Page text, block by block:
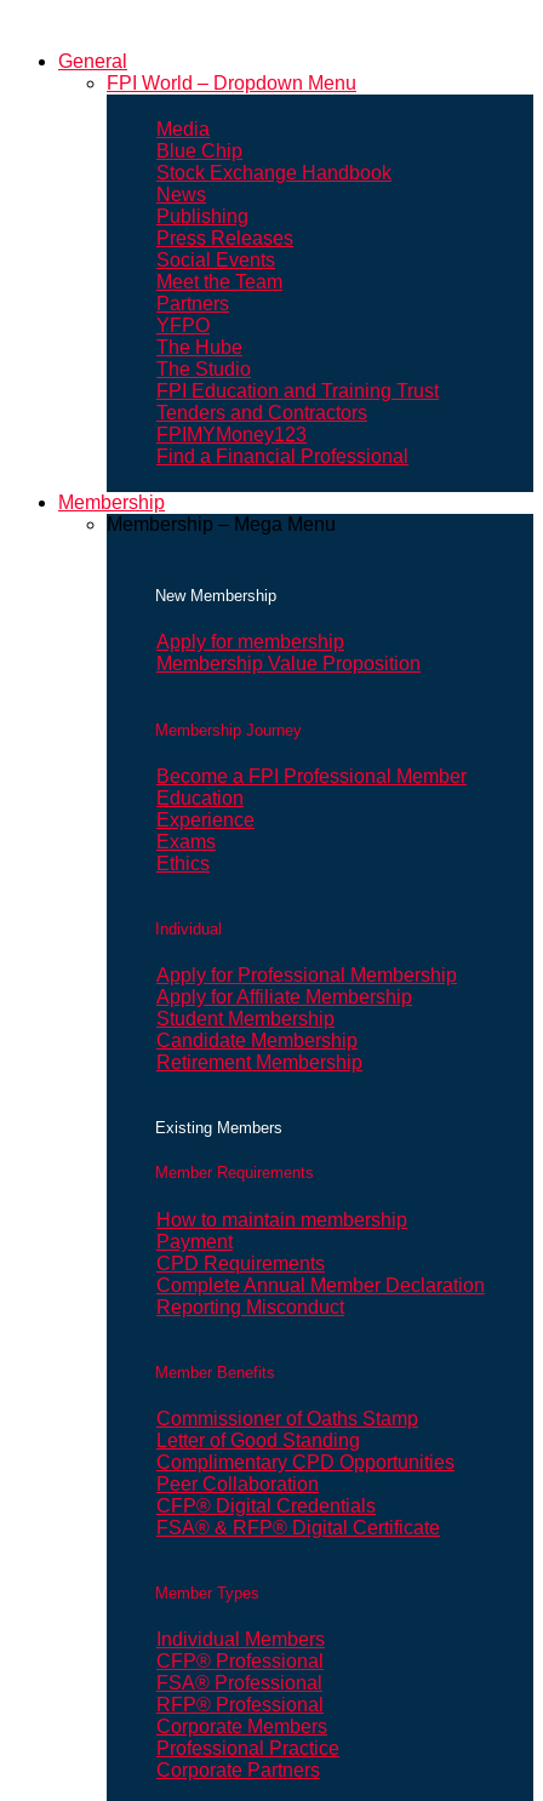
General
FPI World – Dropdown Menu
Media
Blue Chip
Stock Exchange Handbook
News
Publishing
Press Releases
Social Events
Meet the Team
Partners
YFPO
The Hube
The Studio
FPI Education and Training Trust
Tenders and Contractors
FPIMYMoney123
Find a Financial Professional
Membership
Membership – Mega Menu
New Membership
Apply for membership
Membership Value Proposition
Membership Journey
Become a FPI Professional Member
Education
Experience
Exams
Ethics
Individual
Apply for Professional Membership
Apply for Affiliate Membership
Student Membership
Candidate Membership
Retirement Membership
Existing Members
Member Requirements
How to maintain membership
Payment
CPD Requirements
Complete Annual Member Declaration
Reporting Misconduct
Member Benefits
Commissioner of Oaths Stamp
Letter of Good Standing
Complimentary CPD Opportunities
Peer Collaboration
CFP® Digital Credentials
FSA® & RFP® Digital Certificate
Member Types
Individual Members
CFP® Professional
FSA® Professional
RFP® Professional
Corporate Members
Professional Practice
Corporate Partners